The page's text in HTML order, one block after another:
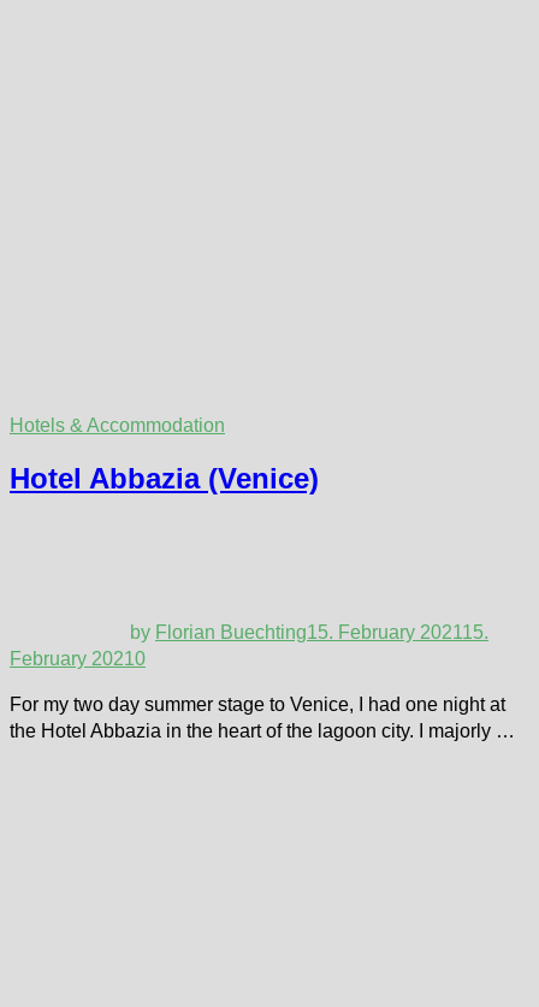
Hotels & Accommodation
Hotel Abbazia (Venice)
by Florian Buechting15. February 202115.
February 20210
For my two day summer stage to Venice, I had one night at
the Hotel Abbazia in the heart of the lagoon city. I majorly …